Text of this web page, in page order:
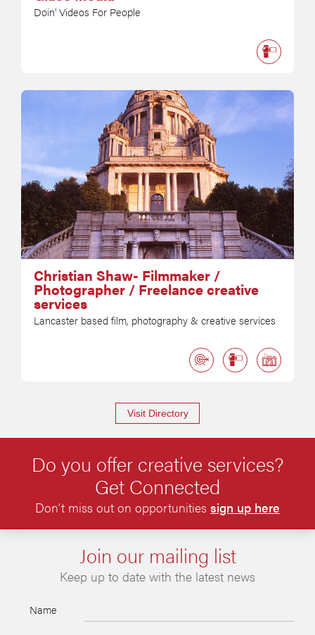
Doin' Videos For People
Christian Shaw- Filmmaker /
Photographer / Freelance creative
services
Lancaster based film, photography & creative services
Visit Directory
Do you offer creative services?
Get Connected
Don’t miss out on opportunities sign up here
Join our mailing list
Keep up to date with the latest news
Name